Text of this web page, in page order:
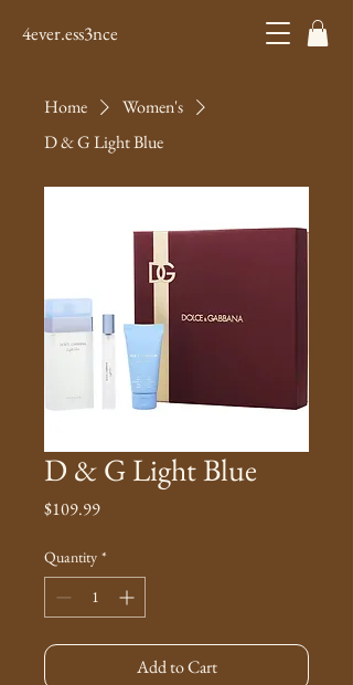
4ever.ess3nce
Home
Women's
D & G Light Blue
D & G Light Blue
$109.99Price
Quantity *
Add to Cart